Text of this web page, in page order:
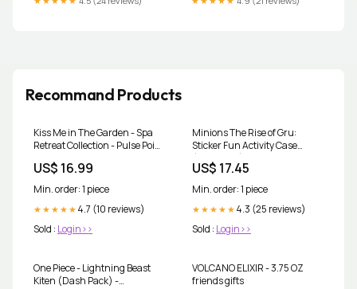
Recommand Products
Kiss Me in The Garden - Spa
Retreat Collection - Pulse Point
US$ 16.99
Min. order: 1 piece
★★★★★ 4.7 (10 reviews)
Sold : Login>>
Minions The Rise of Gru:
Sticker Fun Activity Case
(Universal) chapter-book
US$ 17.45
Min. order: 1 piece
★★★★★ 4.3 (25 reviews)
Sold : Login>>
One Piece - Lightning Beast
Kiten (Dash Pack) -
VOLCANO ELIXIR - 3.75 OZ
friends gifts